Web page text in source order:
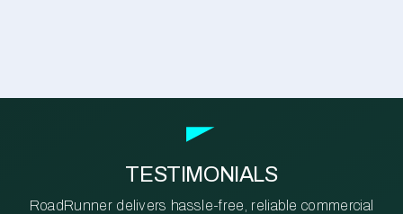
TESTIMONIALS
RoadRunner delivers hassle-free, reliable commercial